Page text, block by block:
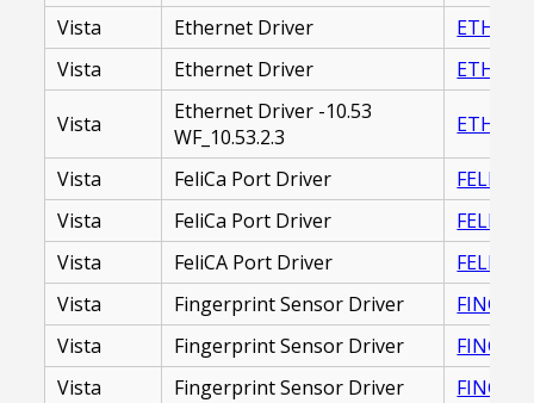
Vista
Ethernet Driver
Vista
Ethernet Driver
Vista
Ethernet Driver -10.53
WF_10.53.2.3
Vista FeliCa Port Driver
FELICA
Vista
FeliCa Port Driver
Vista
FeliCA Port Driver
Vista
Fingerprint Sensor Driver
Vista
Fingerprint Sensor Driver
Vista
Fingerprint Sensor Driver